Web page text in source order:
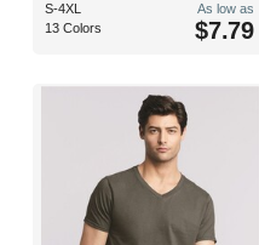
S-4XL
13 Colors
As low as
$7.79